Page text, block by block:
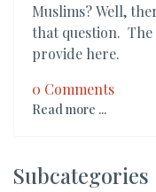
Muslims? Well,
that question.
provide here.
0 Comments
Read more ...
Subcategories